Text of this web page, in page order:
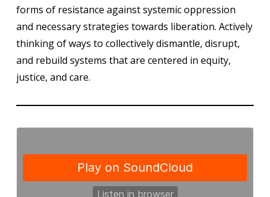
forms of resistance against systemic oppression
and necessary strategies towards liberation. Actively
thinking of ways to collectively dismantle, disrupt,
and rebuild systems that are centered in equity,
justice, and care.